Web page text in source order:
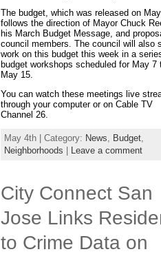
The budget, which was released on
follows the direction of Mayor Chuck
his March Budget Message, and
council members. The council will also
work on this budget this week in a
budget workshops scheduled for May 7
May 15.
You can watch these meetings live
through your computer or on Cable TV
Channel 26.
May 4th | Category: News Budget
Neighborhoods
Leave a comment
City Connect San
Jose Links
to Crime Data on